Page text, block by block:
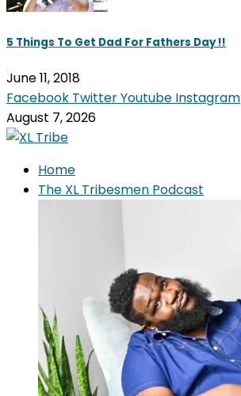
5 Things To Get Dad For Fathers Day !!
June 11, 2018
Facebook TwitterYoutube Instagram
August 7, 2026
Home
The XL Tribesmen Podcast